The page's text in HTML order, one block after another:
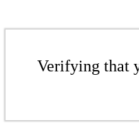
Verifying that